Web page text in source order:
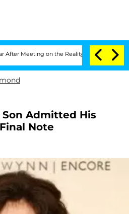
Meeting on the Reality Show Senate
Admitted His
Note